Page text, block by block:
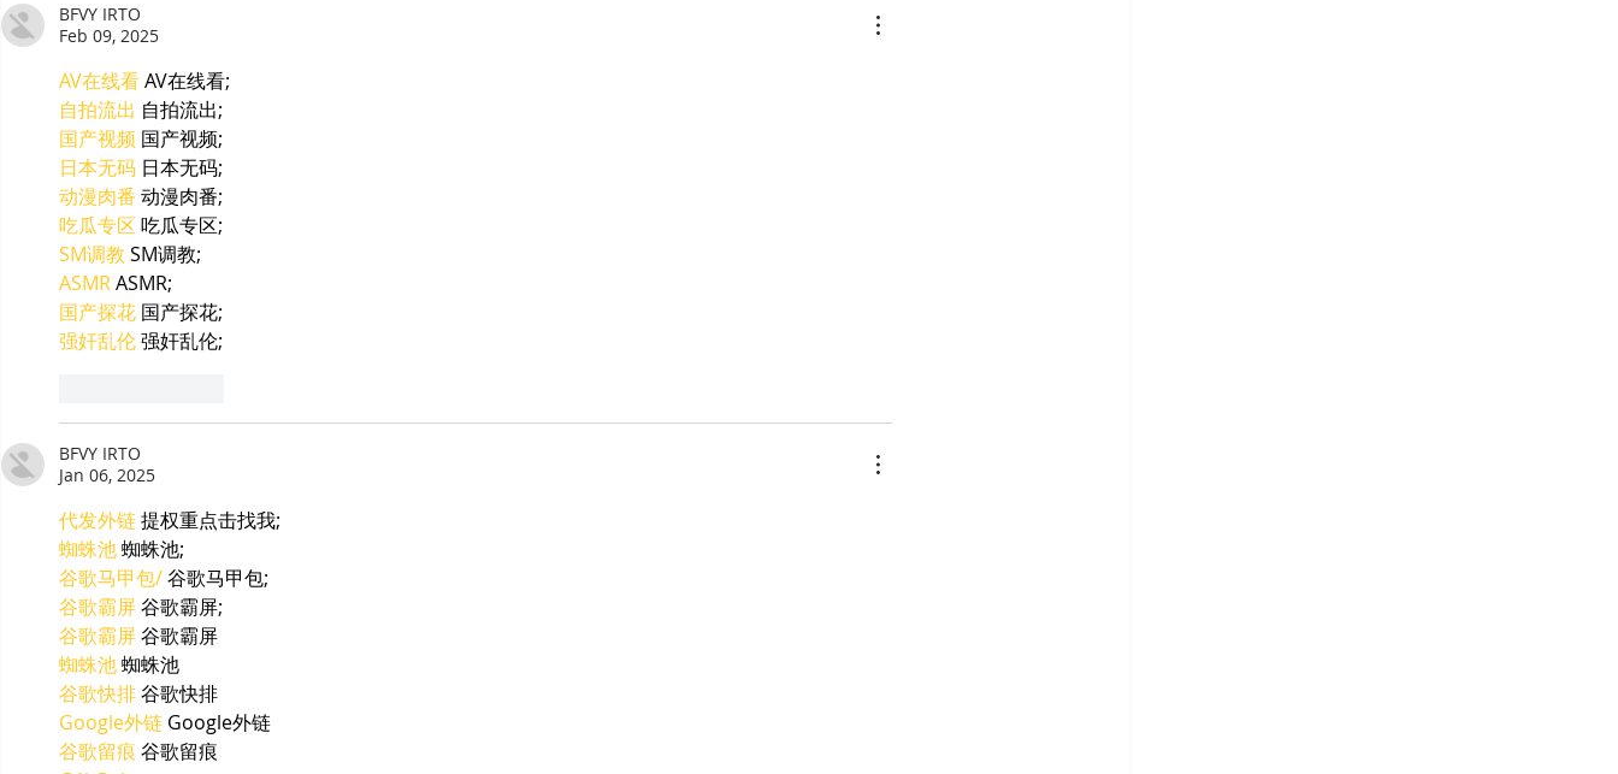
BFVY IRTO
Feb 09, 2025
AV在线看 AV在线看;
自拍流出 自拍流出;
国产视频 国产视频;
日本无码 日本无码;
动漫肉番 动漫肉番;
吃瓜专区 吃瓜专区;
SM调教 SM调教;
ASMR ASMR;
国产探花 国产探花;
强奸乱伦 强奸乱伦;
BFVY IRTO
Jan 06, 2025
代发外链 提权重点击找我;
蜘蛛池 蜘蛛池;
谷歌马甲包/ 谷歌马甲包;
谷歌霸屏 谷歌霸屏;
谷歌霸屏 谷歌霸屏
蜘蛛池 蜘蛛池
谷歌快排 谷歌快排
Google外链 Google外链
谷歌留痕 谷歌留痕